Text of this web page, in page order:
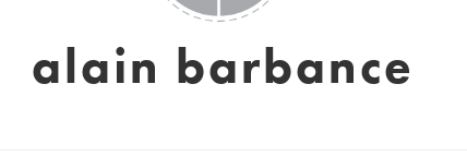
alain barbance